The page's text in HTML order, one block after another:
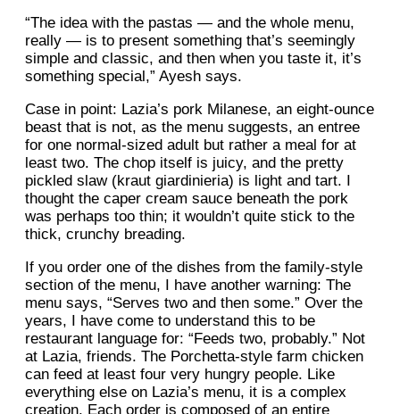
“The idea with the pastas — and the whole menu,
really — is to present something that’s seemingly
simple and classic, and then when you taste it, it’s
something special,” Ayesh says.
Case in point: Lazia’s pork Milanese, an eight-ounce
beast that is not, as the menu suggests, an entree
for one normal-sized adult but rather a meal for at
least two. The chop itself is juicy, and the pretty
pickled slaw (kraut giardinieria) is light and tart. I
thought the caper cream sauce beneath the pork
was perhaps too thin; it wouldn’t quite stick to the
thick, crunchy breading.
If you order one of the dishes from the family-style
section of the menu, I have another warning: The
menu says, “Serves two and then some.” Over the
years, I have come to understand this to be
restaurant language for: “Feeds two, probably.” Not
at Lazia, friends. The Porchetta-style farm chicken
can feed at least four very hungry people. Like
everything else on Lazia’s menu, it is a complex
creation. Each order is composed of an entire